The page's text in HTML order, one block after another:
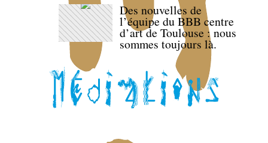
Des nouvelles de
l’équipe du BBB centre
d’art de Toulouse : nous
sommes toujours là.